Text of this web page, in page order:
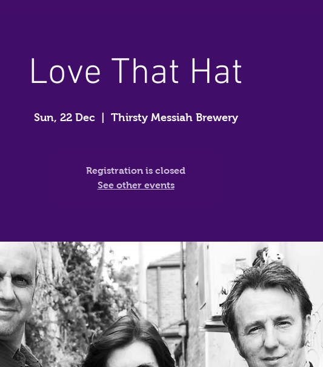
Love That Hat
Sun, 22 Dec
  |
Thirsty Messiah Brewery
Registration is closed
See other events